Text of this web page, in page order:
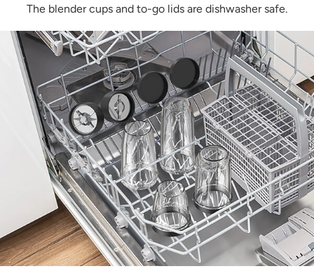
The blender cups and to-go lids are dishwasher safe.